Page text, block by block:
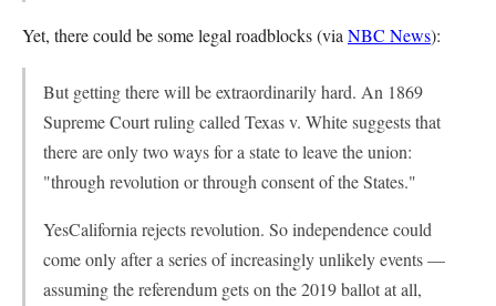
Yet, there could be some legal roadblocks (via NBC News):
But getting there will be extraordinarily hard. An 1869
Supreme Court ruling called Texas v. White suggests that
there are only two ways for a state to leave the union:
"through revolution or through consent of the States."
YesCalifornia rejects revolution. So independence could
come only after a series of increasingly unlikely events —
assuming the referendum gets on the 2019 ballot at all,